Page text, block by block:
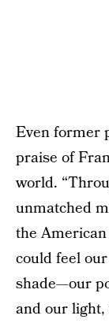
Even former
praise of
world.
unmatched
the
could feel
shade—our
and our